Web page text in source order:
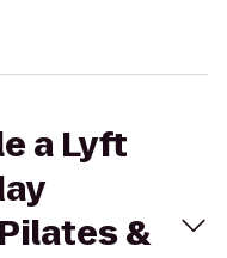
a Lyft
&